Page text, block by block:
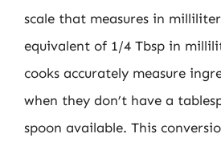
scale that measures in
equivalent of 1/4 Tbsp in
cooks accurately measure
when they don’t have a
spoon available. This